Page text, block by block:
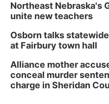
Northeast Nebraska's
unite new teachers
Osborn talks
at Fairbury town hall
Alliance mother
conceal murder
charge in Sheridan